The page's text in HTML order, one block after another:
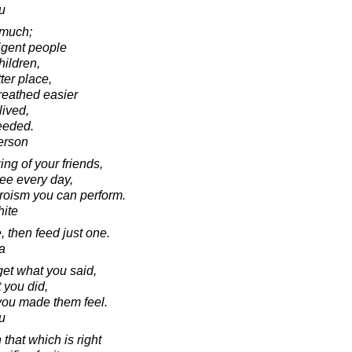
people
place,
easier
of your friends,
every day,
you can perform.
then feed just one.
what you said,
you did,
made them feel.
which is right